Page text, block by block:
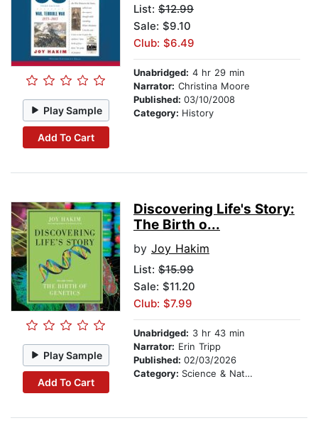
Play Sample
Add To Cart
List: $12.99
Sale: $9.10
Club: $6.49
Unabridged: 4 hr 29 min
Narrator: Christina Moore
Published: 03/10/2008
Category: History
Play Sample
Add To Cart
Discovering Life's Story:
The Birth o...
by Joy Hakim
List: $15.99
Sale: $11.20
Club: $7.99
Unabridged: 3 hr 43 min
Narrator: Erin Tripp
Published: 02/03/2026
Category: Science & Nature